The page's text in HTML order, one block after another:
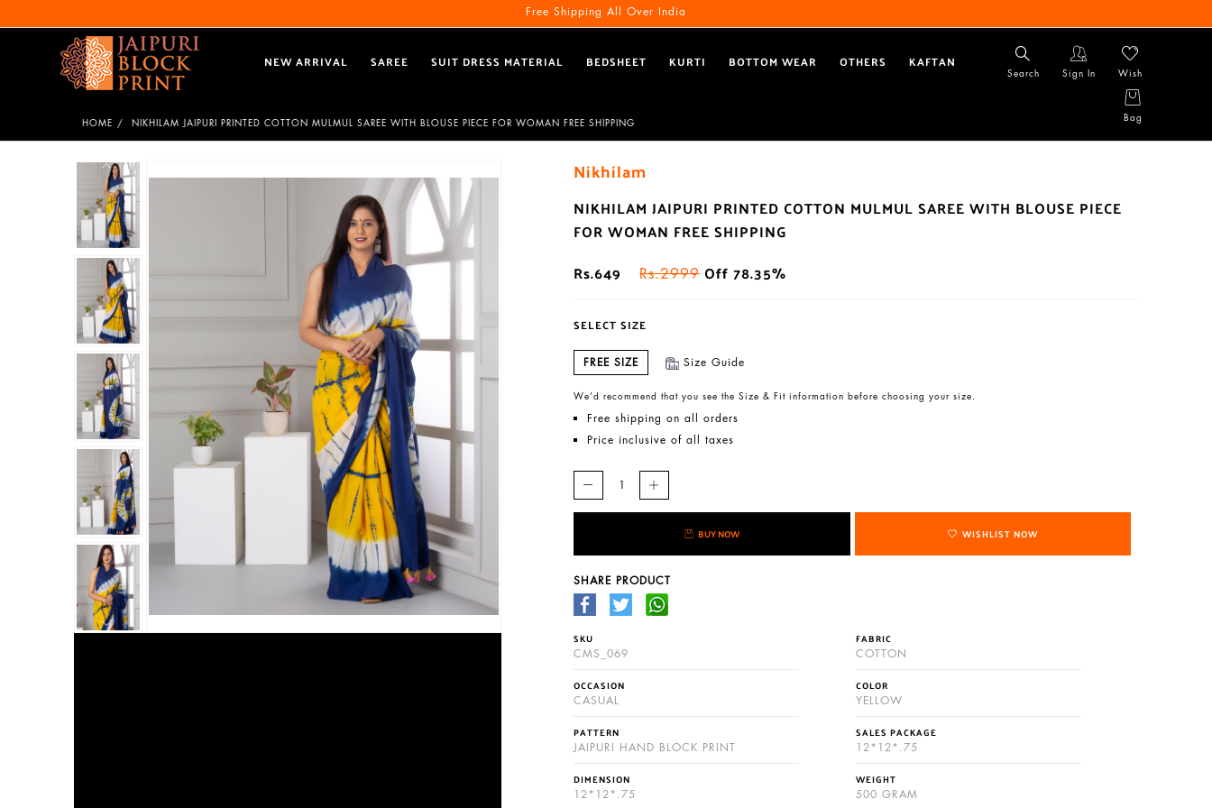
Free Shipping All Over India
NEW ARRIVAL SAREE SUIT DRESS MATERIAL BEDSHEET KURTI BOTTOM WEAR OTHERS KAFTAN
Search Sign In Wish
Bag
HOME NIKHILAM JAIPURI PRINTED COTTON MULMUL SAREE WITH BLOUSE PIECE FOR WOMAN FREE SHIPPING
Nikhilam
NIKHILAM JAIPURI PRINTED COTTON MULMUL SAREE WITH BLOUSE PIECE
FOR WOMAN FREE SHIPPING
Rs.649
Rs.2999Off 78.35%
SELECT SIZE
FREE SIZE Size Guide
We’d recommend that you see the Size & Fit information before choosing your size.
Free shipping on all orders
Price inclusive of all taxes
BUY NOW WISHLIST NOW
SHARE PRODUCT
SKU
CMS_069
FABRIC
COTTON
OCCASION
CASUAL
COLOR
YELLOW
PATTERN
JAIPURI HAND BLOCK PRINT
SALES PACKAGE
12*12*.75
DIMENSION
12*12*.75
WEIGHT
500 GRAM